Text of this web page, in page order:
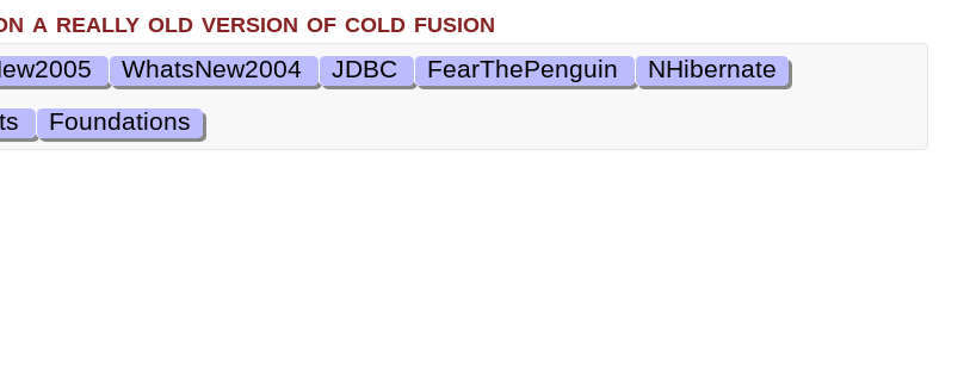
a really old version of cold fusion
WhatsNew2004 JDBC FearThePenguin
NHibernate
Foundations